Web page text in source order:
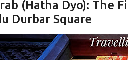
(Hatha Dyo): The
Durbar Square